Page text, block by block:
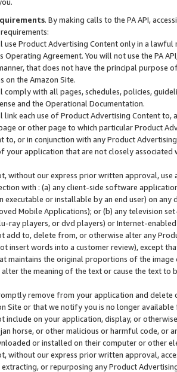
. By making calls to the PA API,
use Product Advertising Content only in a
Operating Agreement. You will not use the PA
that does not have the principal purpose
on the Amazon Site.
comply with all pages, schedules, policies,
and the Operational Documentation.
link each use of Product Advertising Content
or other page to which particular Product
to, or in conjunction with any Product
your application that are not closely associated
without our express prior written approval,
with : (a) any client-side software
executable or installable by an end user) on
Mobile Applications); or (b) any television
ray players, or dvd players) or Internet-enabled
add to, delete from, or otherwise alter any
insert words into a customer review), except
maintains the original proportions of the
the meaning of the text or cause the text
remove from your application and
Site or that we notify you is no longer available
include on your application, display, or
horse, or other malicious or harmful code, or
or installed on their computer or other
without our express prior written approval,
extracting, or repurposing any Product